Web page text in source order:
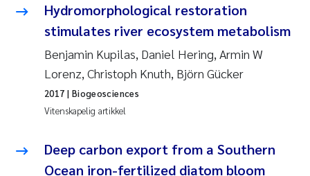
Paula Brighytte Ocampo Ramon
Liv Bente Skancke
Maeve McGovern
Heleen de Wit
Hydromorphological restoration
stimulates river ecosystem metabolism
Benjamin Kupilas, Daniel Hering, Armin W
Lorenz, Christoph Knuth, Björn Gücker
Vitenskapelig artikkel
2017 | Biogeosciences
Deep carbon export from a Southern
Ocean iron-fertilized diatom bloom